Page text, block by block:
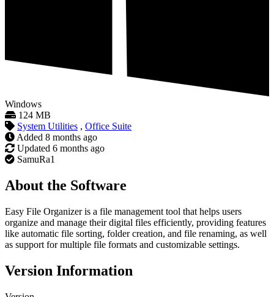
Windows
124 MB
System Utilities , Office Suite
Added 8 months ago
Updated 6 months ago
SamuRa1
About the Software
Easy File Organizer is a file management tool that helps users
organize and manage their digital files efficiently, providing features
like automatic file sorting, folder creation, and file renaming, as well
as support for multiple file formats and customizable settings.
Version Information